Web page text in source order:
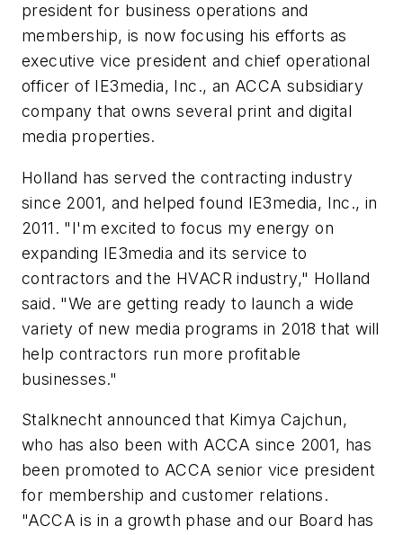
president for business operations and
membership, is now focusing his efforts as
executive vice president and chief operational
officer of IE3media, Inc., an ACCA subsidiary
company that owns several print and digital
media properties.
Holland has served the contracting industry
since 2001, and helped found IE3media, Inc., in
2011. "I'm excited to focus my energy on
expanding IE3media and its service to
contractors and the HVACR industry," Holland
said. "We are getting ready to launch a wide
variety of new media programs in 2018 that will
help contractors run more profitable
businesses."
Stalknecht announced that Kimya Cajchun,
who has also been with ACCA since 2001, has
been promoted to ACCA senior vice president
for membership and customer relations.
"ACCA is in a growth phase and our Board has